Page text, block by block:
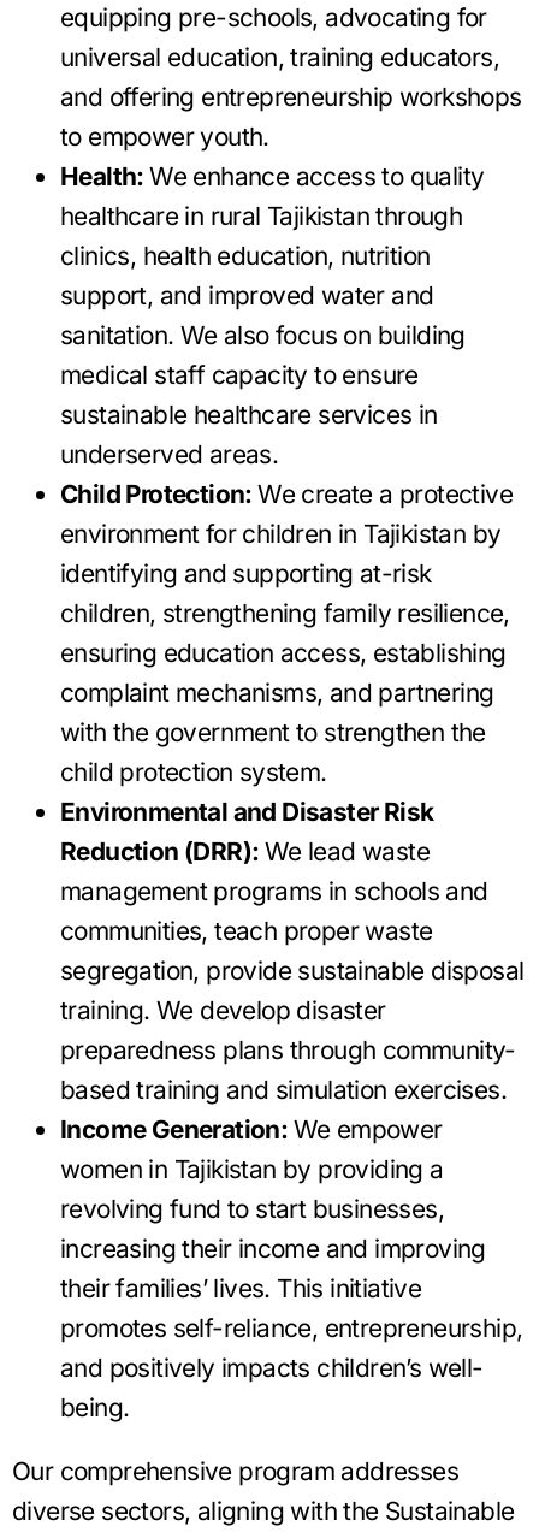
equipping pre-schools, advocating for
universal education, training educators,
and offering entrepreneurship workshops
to empower youth.
Health:We enhance access to quality
healthcare in rural Tajikistan through
clinics, health education, nutrition
support, and improved water and
sanitation. We also focus on building
medical staff capacity to ensure
sustainable healthcare services in
underserved areas.
Child Protection:We create a protective
environment for children in Tajikistan by
identifying and supporting at-risk
children, strengthening family resilience,
ensuring education access, establishing
complaint mechanisms, and partnering
with the government to strengthen the
child protection system.
Environmental and Disaster Risk
Reduction (DRR): We lead waste
management programs in schools and
communities, teach proper waste
segregation, provide sustainable disposal
training. We develop disaster
preparedness plans through community-
based training and simulation exercises.
Income Generation: We empower
women in Tajikistan by providing a
revolving fund to start businesses,
increasing their income and improving
their families’ lives. This initiative
promotes self-reliance, entrepreneurship,
and positively impacts children’s well-
being.
Our comprehensive program addresses
diverse sectors, aligning with the Sustainable